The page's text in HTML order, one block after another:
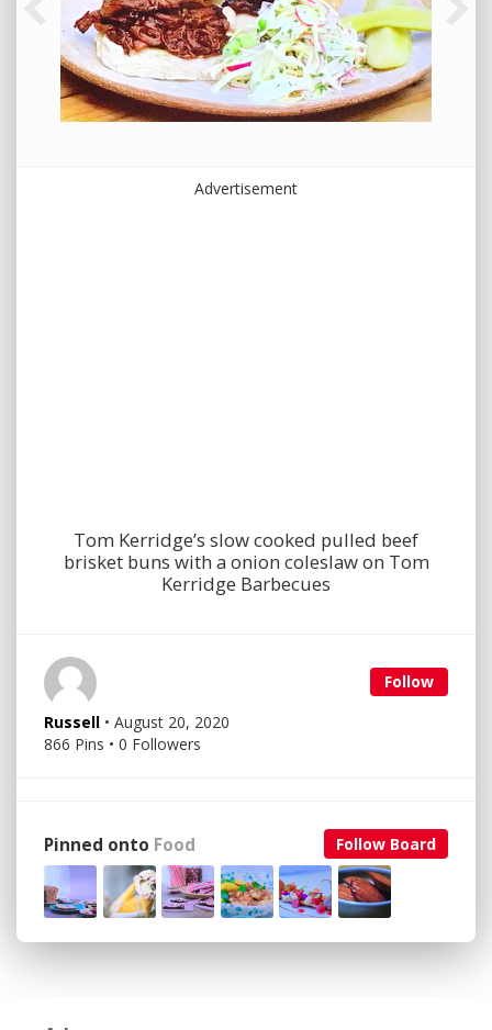
Advertisement
Tom Kerridge’s slow cooked pulled beef
brisket buns with a onion coleslaw on Tom
Kerridge Barbecues
Follow
Russell • August 20, 2020
866 Pins • 0 Followers
Follow Board
Pinned onto Food